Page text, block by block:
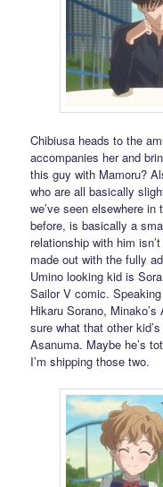
Chibiusa heads to the
accompanies her and
this guy with Mamoru?
who are all basically
we’ve seen elsewhere
before, is basically a
relationship with him
made out with the fully
Umino looking kid is
Sailor V comic.
Hikaru Sorano,
sure what that other
Asanuma. Maybe he’s
I’m shipping those two.